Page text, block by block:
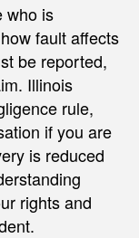
who is
fault affects
be reported,
Illinois
rule,
if you are
is reduced
rights and